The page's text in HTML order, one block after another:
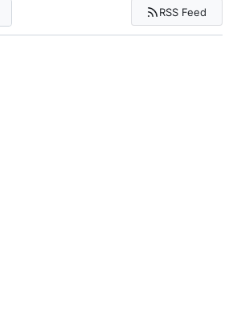
RSS Feed